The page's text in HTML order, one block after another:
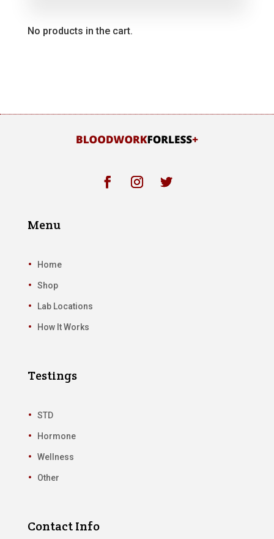
No products in the cart.
Menu
Home
Shop
Lab Locations
How It Works
Testings
STD
Hormone
Wellness
Other
Contact Info